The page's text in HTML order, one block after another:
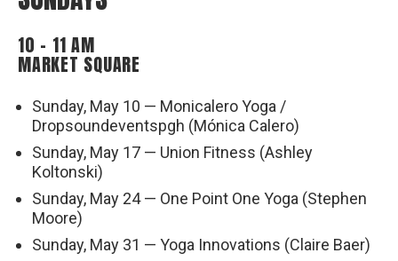
10 – 11 AM
MARKET SQUARE
Sunday, May 10 — Monicalero Yoga /
Dropsoundeventspgh (Mónica Calero)
Sunday, May 17 — Union Fitness (Ashley
Koltonski)
Sunday, May 24 — One Point One Yoga (Stephen
Moore)
Sunday, May 31 — Yoga Innovations (Claire Baer)